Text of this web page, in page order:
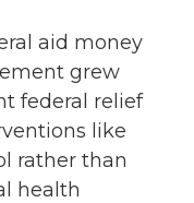
aid money
grew
federal relief
like
rather than
health